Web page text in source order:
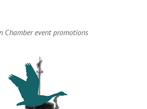
Chamber event promotions